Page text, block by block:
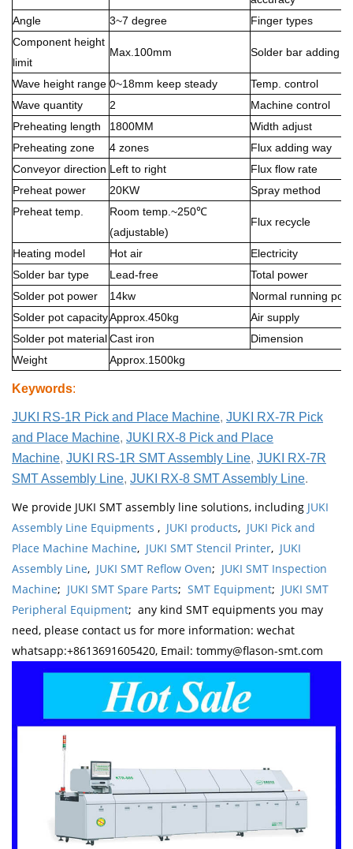
Angle
3~7 degree
Finger types
Component height
limit
Max.100mm Solder bar adding
Wave height range 0~18mm keep steady
Temp. control
Wave quantity
2
Machine control
Preheating length
1800MM
Width adjust
Preheating zone
4 zones
Flux adding way
Conveyor direction Left to right
Flux flow rate
Preheat power
20KW
Spray method
Preheat temp.
Room temp.~250℃
(adjustable)
Flux recycle
Heating model Hot air
Electricity
Solder bar type
Lead-free
Total power
Solder pot power
14kw
Normal running
Solder pot capacityApprox.450kg
Air supply
Solder pot materialCast iron
Dimension
Weight
Approx.1500kg
Keywords:
JUKI RS-1R Pick and Place Machine, JUKI RX-7R Pick
and Place Machine, JUKI RX-8 Pick and Place
Machine, JUKI RS-1R SMT Assembly Line, JUKI RX-7R
SMT Assembly Line, JUKI RX-8 SMT Assembly Line.
We provide JUKI SMT assembly line solutions, including JUKI
Assembly Line Equipments , JUKI products, JUKI Pick and
Place Machine Machine, JUKI SMT Stencil Printer, JUKI
Assembly Line, JUKI SMT Reflow Oven; JUKI SMT Inspection
Machine; JUKI SMT Spare Parts; SMT Equipment; JUKI SMT
Peripheral Equipment; any kind SMT equipments you may
need, please contact us for more information: wechat
whatsapp:+8613691605420, Email: tommy@flason-smt.com